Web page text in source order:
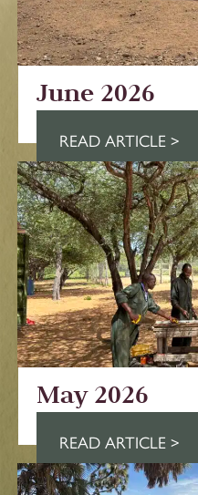
June 2026
READ ARTICLE >
May 2026
READ ARTICLE >